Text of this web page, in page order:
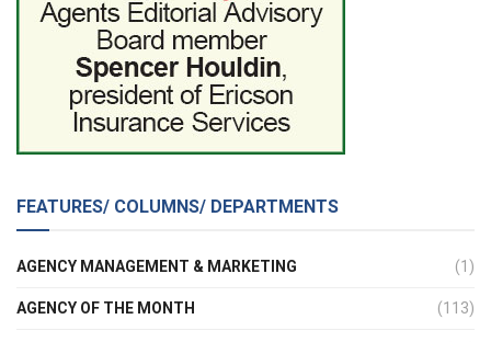
FEATURES/ COLUMNS/ DEPARTMENTS
AGENCY MANAGEMENT & MARKETING (1)
AGENCY OF THE MONTH (113)